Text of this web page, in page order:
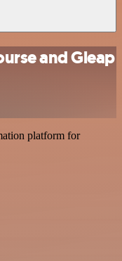
and Gleap
platform for